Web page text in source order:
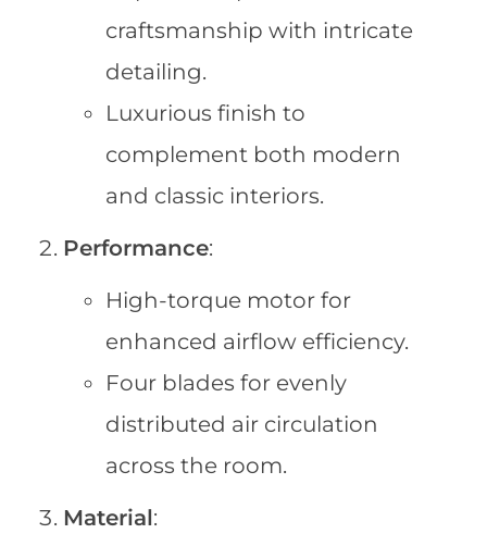
craftsmanship with intricate
detailing.
Luxurious finish to
complement both modern
and classic interiors.
Performance:
High-torque motor for
enhanced airflow efficiency.
Four blades for evenly
distributed air circulation
across the room.
Material: